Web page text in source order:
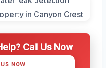
Call Us Now
NOW